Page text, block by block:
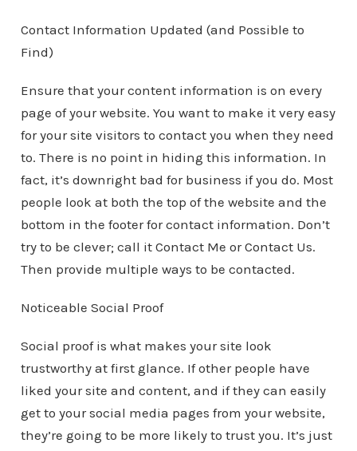
Contact Information Updated (and Possible to
Find)
Ensure that your content information is on every
page of your website. You want to make it very easy
for your site visitors to contact you when they need
to. There is no point in hiding this information. In
fact, it’s downright bad for business if you do. Most
people look at both the top of the website and the
bottom in the footer for contact information. Don’t
try to be clever; call it Contact Me or Contact Us.
Then provide multiple ways to be contacted.
Noticeable Social Proof
Social proof is what makes your site look
trustworthy at first glance. If other people have
liked your site and content, and if they can easily
get to your social media pages from your website,
they’re going to be more likely to trust you. It’s just